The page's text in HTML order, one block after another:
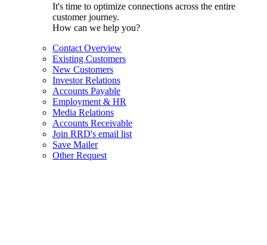
It's time to optimize connections across the entire
customer journey.
How can we help you?
Contact Overview
Existing Customers
New Customers
Investor Relations
Accounts Payable
Employment & HR
Media Relations
Accounts Receivable
Join RRD's email list
Save Mailer
Other Request